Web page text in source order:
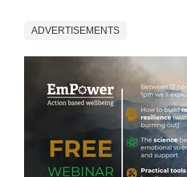
ADVERTISEMENTS